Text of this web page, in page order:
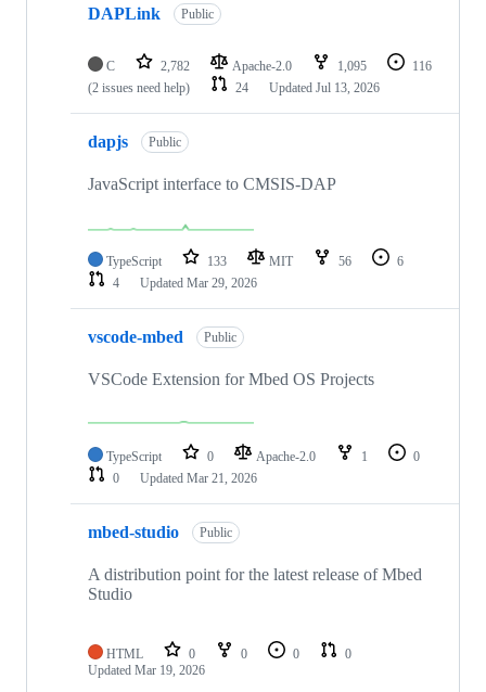
DAPLink Public
C 2,782 Apache-2.0 1,095
116
(2 issues need help)
24 Updated Jul 13, 2026
dapjs Public
JavaScript interface to CMSIS-DAP
TypeScript 133 MIT 56
6
4
Updated Mar 29, 2026
vscode-mbed Public
VSCode Extension for Mbed OS Projects
TypeScript 0 Apache-2.0 1
0
0
Updated Mar 21, 2026
mbed-studio Public
A distribution point for the latest release of Mbed
Studio
HTML 0 0 0
0
Updated Mar 19, 2026